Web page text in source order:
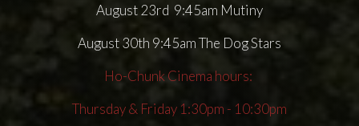
August 23rd 9:45am Mutiny
August 30th 9:45am The Dog Stars
Ho-Chunk Cinema hours:
Thursday & Friday 1:30pm - 10:30pm